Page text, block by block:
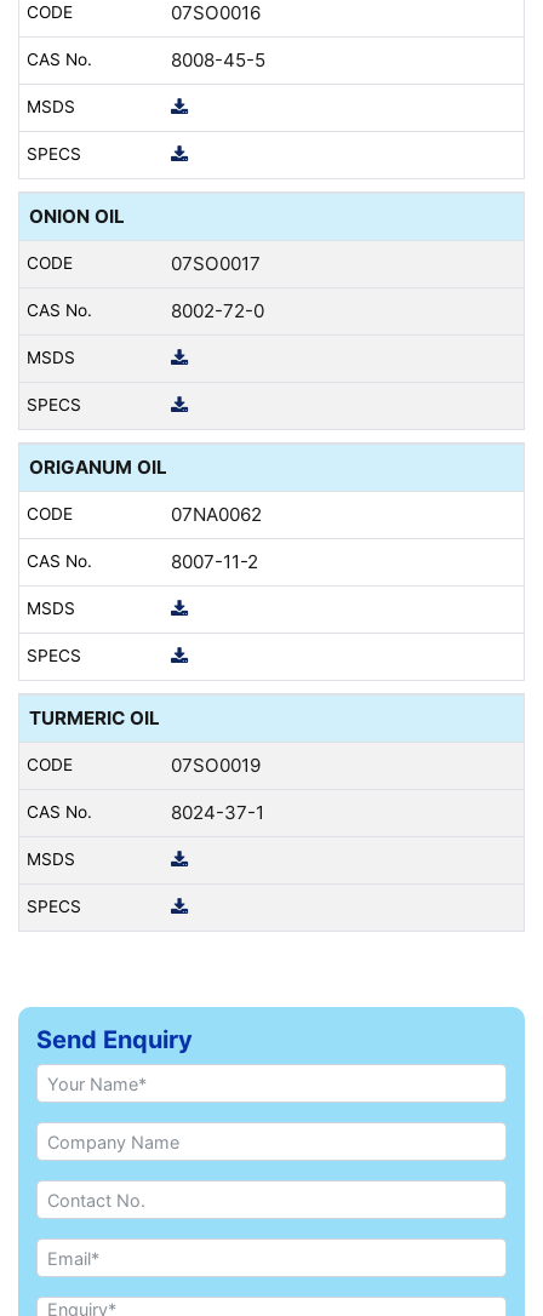
07SO0016
8008-45-5
ONION OIL
07SO0017
8002-72-0
ORIGANUM OIL
07NA0062
8007-11-2
TURMERIC OIL
07SO0019
8024-37-1
Send Enquiry